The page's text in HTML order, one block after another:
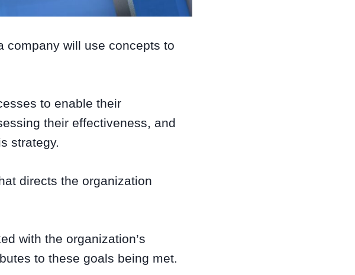
company will use concepts to
to enable their
their effectiveness, and
strategy.
directs the organization
with the organization’s
to these goals being met.